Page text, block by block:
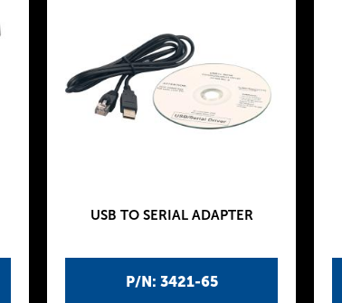
P/N: 3421-65
USB TO SERIAL ADAPTER